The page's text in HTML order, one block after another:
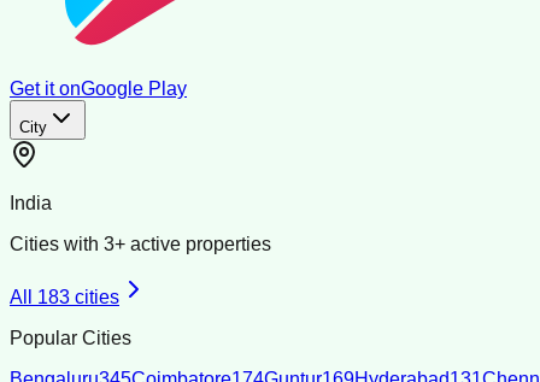
Get it onGoogle Play
City
India
Cities with 3+ active properties
All 183 cities
Popular Cities